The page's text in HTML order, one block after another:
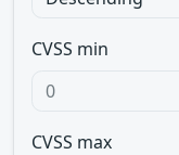
CVSS min
CVSS max